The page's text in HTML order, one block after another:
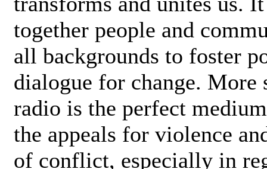
together people and
all backgrounds to foster
dialogue for change.
radio is the perfect
the appeals for violence
of conflict, especially in